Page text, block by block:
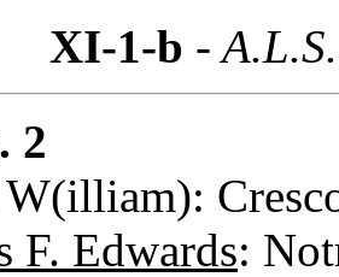
XI-1-b -
2
F. Edwards: